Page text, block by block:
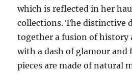
which is reflected in her
collections. The distinctive
together a fusion of history
with a dash of glamour
pieces are made of natural